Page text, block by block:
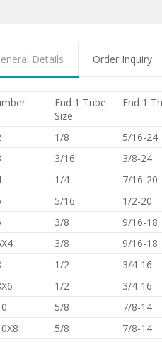
Details Order Inquiry
End 1 Tube
Size
End 1
1/8 5/16-24
3/16 3/8-24
1/4 7/16-20
5/16 1/2-20
3/8 9/16-18
3/8 9/16-18
1/2 3/4-16
1/2 3/4-16
5/8 7/8-14
5/8 7/8-14